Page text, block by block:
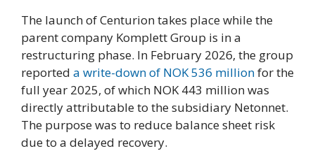
The launch of Centurion takes place while the
parent company Komplett Group is in a
restructuring phase. In February 2026, the group
reported a write-down of NOK 536 millionfor the
full year 2025, of which NOK 443 million was
directly attributable to the subsidiary Netonnet.
The purpose was to reduce balance sheet risk
due to a delayed recovery.